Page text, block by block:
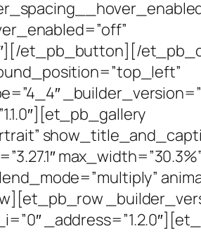
et_pb_button][/
max_width=”30.3%”